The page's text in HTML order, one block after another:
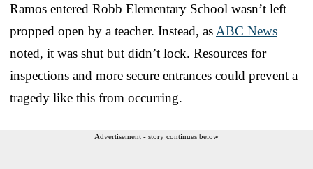
Ramos entered Robb Elementary School wasn’t left
propped open by a teacher. Instead, as ABC News
noted, it was shut but didn’t lock. Resources for
inspections and more secure entrances could prevent a
tragedy like this from occurring.
Advertisement - story continues below